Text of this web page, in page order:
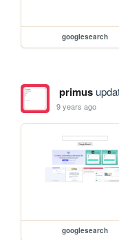
googlesearch
primus
9 years ago
googlesearch